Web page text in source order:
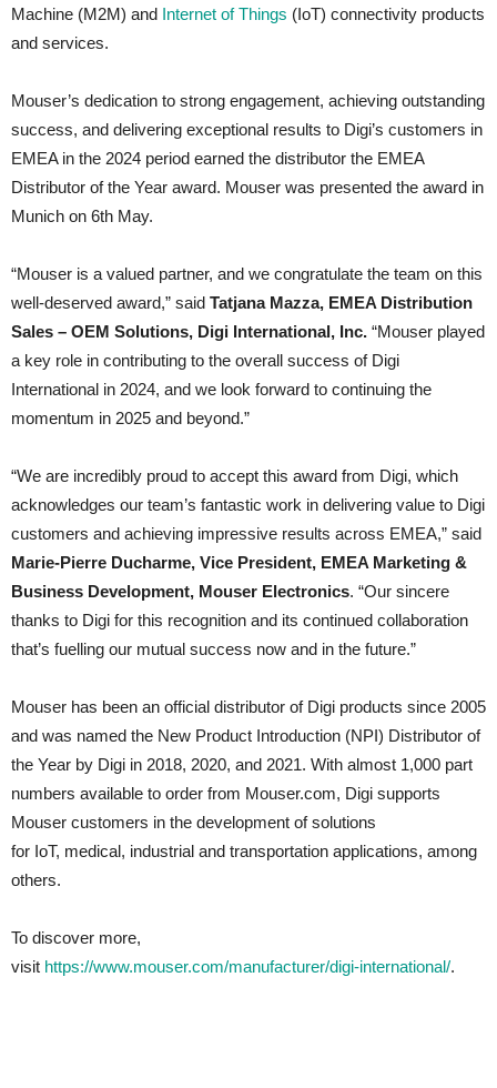
Machine (M2M) and Internet of Things (IoT) connectivity products
and services.
Mouser’s dedication to strong engagement, achieving outstanding
success, and delivering exceptional results to Digi’s customers in
EMEA in the 2024 period earned the distributor the EMEA
Distributor of the Year award. Mouser was presented the award in
Munich on 6th May.
“Mouser is a valued partner, and we congratulate the team on this
well-deserved award,” said Tatjana Mazza, EMEA Distribution
Sales – OEM Solutions, Digi International, Inc. “Mouser played
a key role in contributing to the overall success of Digi
International in 2024, and we look forward to continuing the
momentum in 2025 and beyond.”
“We are incredibly proud to accept this award from Digi, which
acknowledges our team’s fantastic work in delivering value to Digi
customers and achieving impressive results across EMEA,” said
Marie-Pierre Ducharme, Vice President, EMEA Marketing &
Business Development, Mouser Electronics. “Our sincere
thanks to Digi for this recognition and its continued collaboration
that’s fuelling our mutual success now and in the future.”
Mouser has been an official distributor of Digi products since 2005
and was named the New Product Introduction (NPI) Distributor of
the Year by Digi in 2018, 2020, and 2021. With almost 1,000 part
numbers available to order from Mouser.com, Digi supports
Mouser customers in the development of solutions
for IoT, medical, industrial and transportation applications, among
others.
To discover more,
visit https://www.mouser.com/manufacturer/digi-international/.